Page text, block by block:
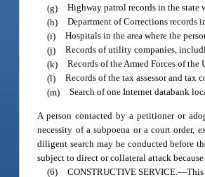
(g) Highway patrol records in the state
(h) Department of Corrections records
(i) Hospitals in the area where the
(j) Records of utility companies,
(k) Records of the Armed Forces of the
(l) Records of the tax assessor and tax
(m) Search of one Internet databank
A person contacted by a petitioner or
necessity of a subpoena or a court
diligent search may be conducted before
subject to direct or collateral attack
(6) CONSTRUCTIVE SERVICE.—This